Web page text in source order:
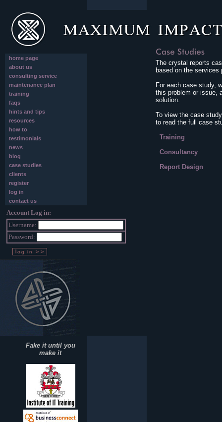
home page
about us
consulting service
maintenance plan
training
faqs
hints and tips
resources
how to
testimonials
news
blog
case studies
clients
register
log in
contact us
Account Log in:
Username:
Password:
Fake it until you
make it
The crystal reports
based on the
For each case study,
this problem or issue,
solution.
To view the case
to read the full case
Training
Consultancy
Report Design